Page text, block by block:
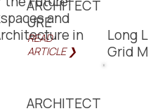
and
in
ARCHITECT
URE
READ
ARTICLE ❯
Long
Grid
ARCHITECT